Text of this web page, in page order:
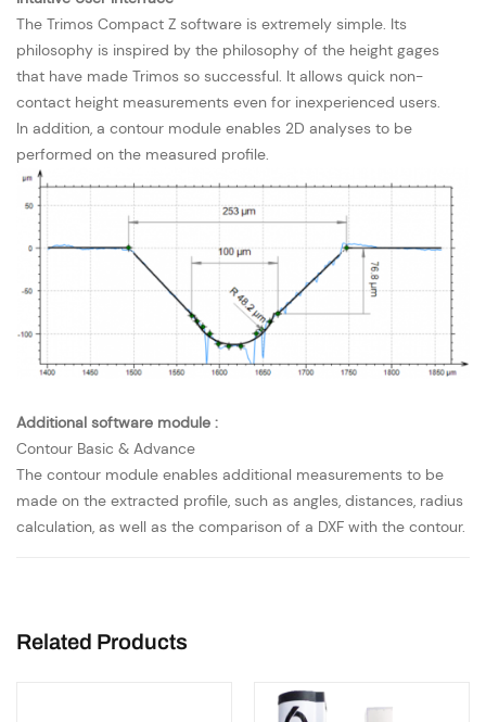
The Trimos Compact Z software is extremely simple. Its
philosophy is inspired by the philosophy of the height gages
that have made Trimos so successful. It allows quick non-
contact height measurements even for inexperienced users.
In addition, a contour module enables 2D analyses to be
performed on the measured profile.
Additional software module :
Contour Basic & Advance
The contour module enables additional measurements to be
made on the extracted profile, such as angles, distances, radius
calculation, as well as the comparison of a DXF with the contour.
Related Products